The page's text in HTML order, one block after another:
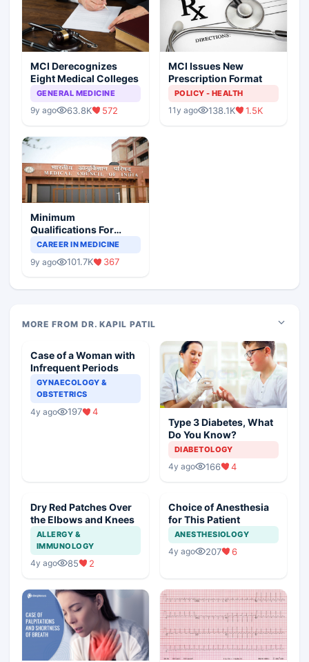
MCI Derecognizes
Eight Medical Colleges
GENERAL MEDICINE
9y ago 63.8K 572
MCI Issues New
Prescription Format
POLICY - HEALTH
11y ago 138.1K 1.5K
Minimum
Qualifications For
Teaching Faculty Of
CAREER IN MEDICINE
9y ago 101.7K 367
MORE FROM DR. KAPIL PATIL
Case of a Woman with
Infrequent Periods
GYNAECOLOGY &
OBSTETRICS
4y ago 197 4
Type 3 Diabetes, What
Do You Know?
DIABETOLOGY
4y ago 166 4
Dry Red Patches Over
the Elbows and Knees
ALLERGY &
IMMUNOLOGY
4y ago 85 2
Choice of Anesthesia
for This Patient
ANESTHESIOLOGY
4y ago 207 6